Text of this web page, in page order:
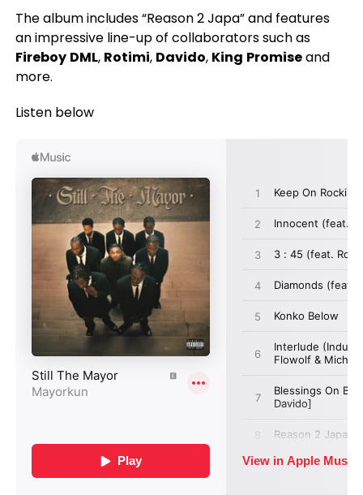
The album includes “Reason 2 Japa” and features
an impressive line-up of collaborators such as
Fireboy DML, Rotimi, Davido, King Promiseand
more.
Listen below